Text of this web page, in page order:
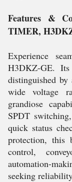
Features &
TIMER,
Experience
H3DKZ-GE.
distinguished by
wide voltage
grandiose
SPDT
quick status
protection, this
control,
automation-
seeking